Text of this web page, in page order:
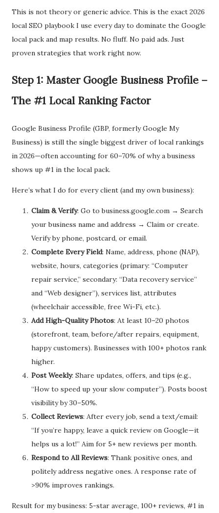
This is not theory or generic advice. This is the exact 2026
local SEO playbook I use every day to dominate the Google
local pack and map results. No fluff. No paid ads. Just
proven strategies that work right now.
Step 1: Master Google Business Profile –
The #1 Local Ranking Factor
Google Business Profile (GBP, formerly Google My
Business) is still the single biggest driver of local rankings
in 2026—often accounting for 60–70% of why a business
shows up #1 in the local pack.
Here’s what I do for every client (and my own business):
Claim & Verify: Go to business.google.com → Search
your business name and address → Claim or create.
Verify by phone, postcard, or email.
Complete Every Field: Name, address, phone (NAP),
website, hours, categories (primary: “Computer
repair service,” secondary: “Data recovery service”
and “Web designer”), services list, attributes
(wheelchair accessible, free Wi-Fi, etc.).
Add High-Quality Photos: At least 10–20 photos
(storefront, team, before/after repairs, equipment,
happy customers). Businesses with 100+ photos rank
higher.
Post Weekly: Share updates, offers, and tips (e.g.,
“How to speed up your slow computer”). Posts boost
visibility by 30–50%.
Collect Reviews: After every job, send a text/email:
“If you’re happy, leave a quick review on Google—it
helps us a lot!” Aim for 5+ new reviews per month.
Respond to All Reviews: Thank positive ones, and
politely address negative ones. A response rate of
>90% improves rankings.
Result for my business: 5-star average, 100+ reviews, #1 in